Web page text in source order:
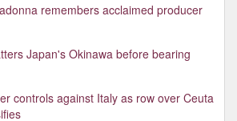
remembers acclaimed producer
Japan's Okinawa before bearing
controls against Italy as row over Ceuta